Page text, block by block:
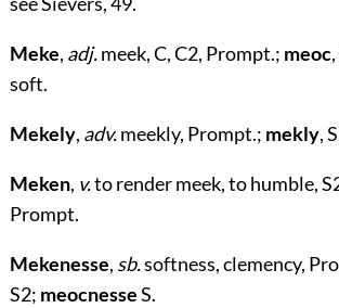
Meke, adj.meek, C, C2, Prompt.; meoc
soft.
Mekely, adv.meekly, Prompt.; mekly,
Meken, v.to render meek, to humble,
Prompt.
Mekenesse, sb.softness, clemency,
S2; meocnesseS.